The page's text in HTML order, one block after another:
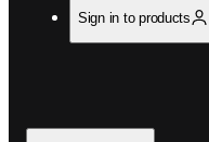
Sign in to products